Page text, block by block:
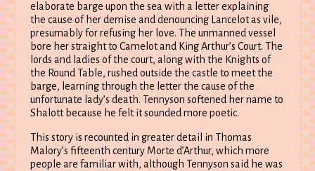
elaborate barge upon the sea with a letter explaining
the cause of her demise and denouncing Lancelot as vile,
presumably for refusing her love. The unmanned vessel
bore her straight to Camelot and King Arthur’s Court. The
lords and ladies of the court, along with the Knights of
the Round Table, rushed outside the castle to meet the
barge, learning through the letter the cause of the
unfortunate lady’s death. Tennyson softened her name to
Shalott because he felt it sounded more poetic.
This story is recounted in greater detail in Thomas
Malory’s fifteenth century Morte d’Arthur, which more
people are familiar with, although Tennyson said he was